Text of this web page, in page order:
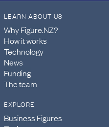
LEARN ABOUT US
Why Figure.NZ?
How it works
Technology
News
Funding
The team
EXPLORE
Business Figures